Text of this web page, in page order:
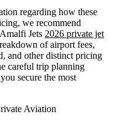
regarding how these
we recommend
Jets 2026 private jet
of airport fees,
and other distinct pricing
careful trip planning
secure the most
Aviation